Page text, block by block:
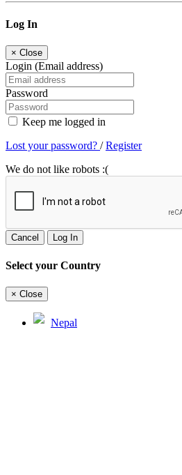
Log In
× Close
Login (Email address)
Password
Keep me logged in
Lost your password? /Register
We do not like robots :(
Cancel Log In
Select your Country
× Close
Nepal